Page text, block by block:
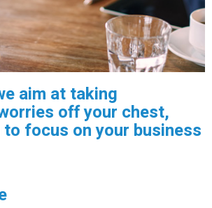
aim at taking
off your chest,
focus on your business